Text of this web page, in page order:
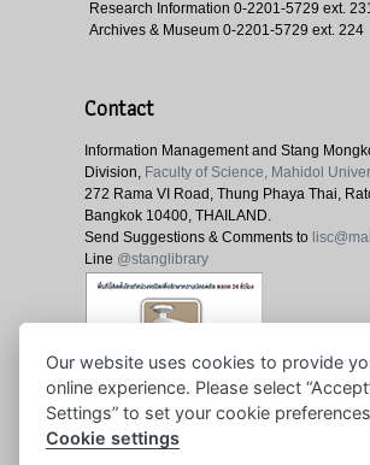
Research Information 0-2201-5729 ext.
Archives & Museum 0-2201-5729 ext. 224
Contact
Information Management and Stang
Division, Faculty of Science, Mahidol
272 Rama VI Road, Thung Phaya Thai,
Bangkok 10400, THAILAND.
Send Suggestions & Comments to
Line @stanglibrary
Our website uses cookies to provide
online experience. Please select
Settings” to set your cookie
Cookie settings